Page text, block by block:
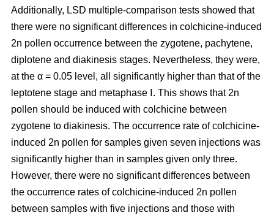
Additionally, LSD multiple-comparison tests showed that
there were no significant differences in colchicine-induced
2n pollen occurrence between the zygotene, pachytene,
diplotene and diakinesis stages. Nevertheless, they were,
at the α = 0.05 level, all significantly higher than that of the
leptotene stage and metaphase Ⅰ. This shows that 2n
pollen should be induced with colchicine between
zygotene to diakinesis. The occurrence rate of colchicine-
induced 2n pollen for samples given seven injections was
significantly higher than in samples given only three.
However, there were no significant differences between
the occurrence rates of colchicine-induced 2n pollen
between samples with five injections and those with